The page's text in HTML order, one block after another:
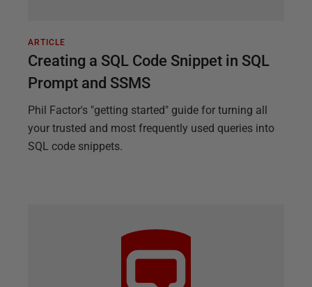
ARTICLE
Creating a SQL Code Snippet in SQL
Prompt and SSMS
Phil Factor's "getting started" guide for turning all
your trusted and most frequently used queries into
SQL code snippets.